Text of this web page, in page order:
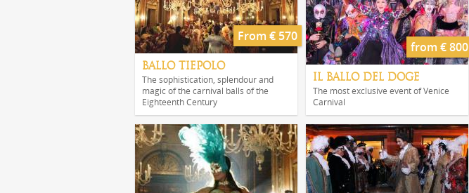
From € 570
BALLO TIEPOLO
The sophistication, splendour and
magic of the carnival balls of the
Eighteenth Century
from € 800
IL BALLO DEL DOGE
The most exclusive event of Venice
Carnival